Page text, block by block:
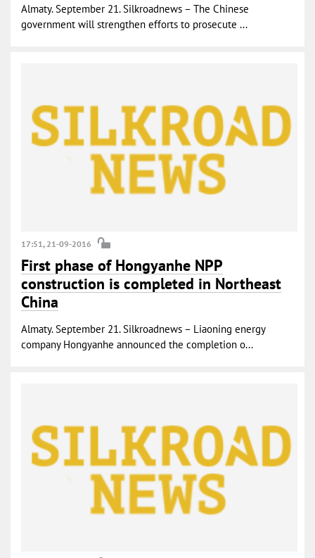
Almaty. September 21. Silkroadnews – The Chinese
government will strengthen efforts to prosecute ...
17:51, 21-09-2016
First phase of Hongyanhe NPP
construction is completed in Northeast
China
Almaty. September 21. Silkroadnews – Liaoning energy
company Hongyanhe announced the completion o...